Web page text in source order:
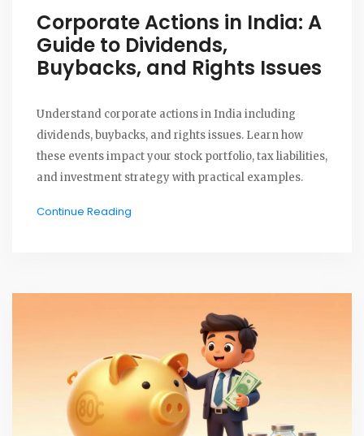
Corporate Actions in India: A
Guide to Dividends,
Buybacks, and Rights Issues
Understand corporate actions in India including
dividends, buybacks, and rights issues. Learn how
these events impact your stock portfolio, tax liabilities,
and investment strategy with practical examples.
Continue Reading